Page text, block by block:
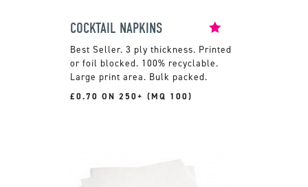
COCKTAIL NAPKINS
3 ply thickness. Printed
or foil blocked. 100% recyclable.
Large print area. Bulk packed.
£0.70 ON 250+ (MQ 100)